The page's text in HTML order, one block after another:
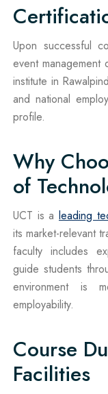
Upon successful
event management
institute in
and national
profile.
Why
of
UCT is a leading
its market-relevant
faculty includes
guide students
environment is
employability.
Course
Facilities